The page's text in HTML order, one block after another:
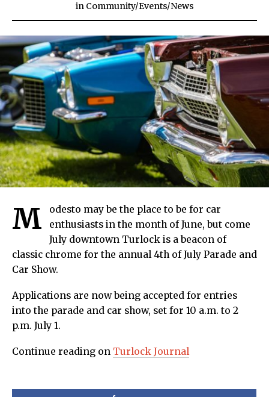
in Community/Events/News
M
odesto may be the place to be for car
enthusiasts in the month of June, but come
July downtown Turlock is a beacon of
classic chrome for the annual 4th of July Parade and
Car Show.
Applications are now being accepted for entries
into the parade and car show, set for 10 a.m. to 2
p.m. July 1.
Continue reading on Turlock Journal